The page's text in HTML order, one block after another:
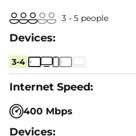
3 - 5 people
3-4
400 Mbps